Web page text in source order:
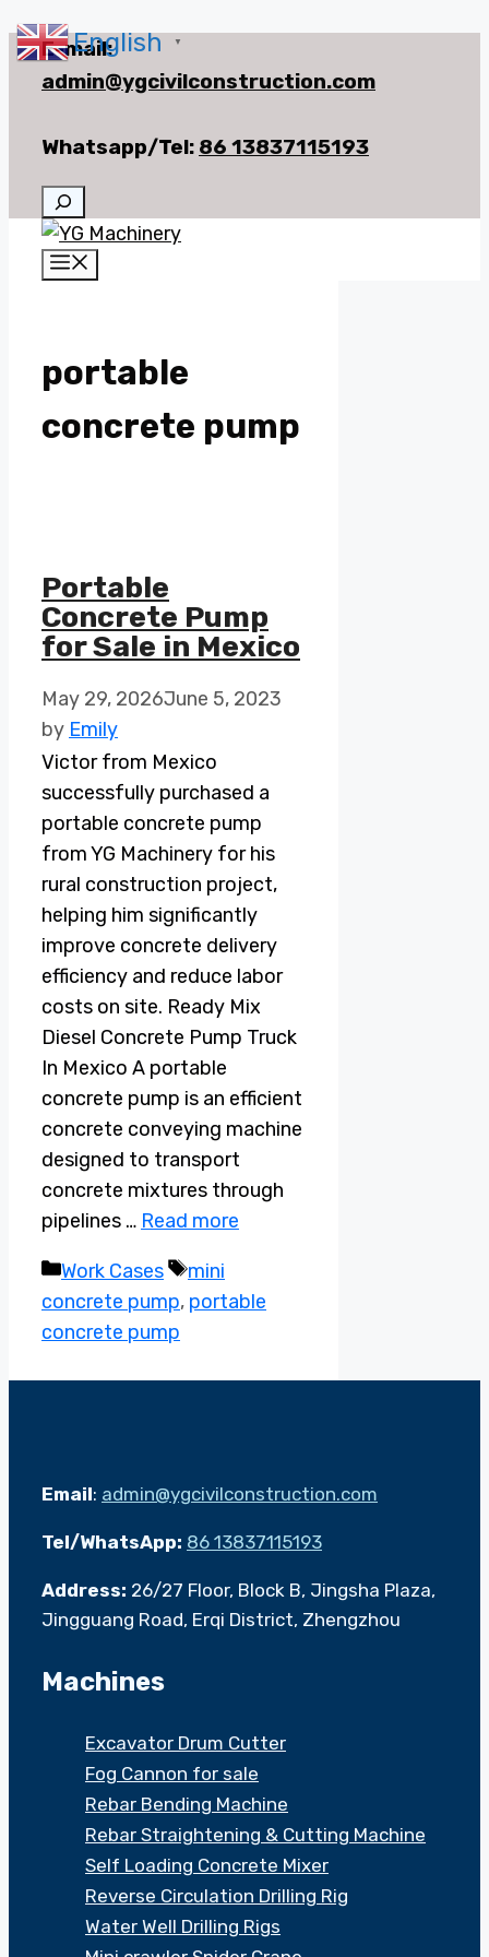
SkipE-mail:
admin@ygcivilconstruction.com
Whatsapp/Tel: 86 13837115193
Search
portable
concrete pump
Portable
Concrete Pump
for Sale in Mexico
May 29, 2026June 5, 2023
by Emily
Victor from Mexico
successfully purchased a
portable concrete pump
from YG Machinery for his
rural construction project,
helping him significantly
improve concrete delivery
efficiency and reduce labor
costs on site. Ready Mix
Diesel Concrete Pump Truck
In Mexico A portable
concrete pump is an efficient
concrete conveying machine
designed to transport
concrete mixtures through
pipelines … Read more
Categories
Work Cases Tags
mini
concrete pump, portable
concrete pump
Email: admin@ygcivilconstruction.com
Tel/WhatsApp: 86 13837115193
Address: 26/27 Floor, Block B, Jingsha Plaza,
Jingguang Road, Erqi District, Zhengzhou
Machines
Excavator Drum Cutter
Fog Cannon for sale
Rebar Bending Machine
Rebar Straightening & Cutting Machine
Self Loading Concrete Mixer
Reverse Circulation Drilling Rig
Water Well Drilling Rigs
English ▼